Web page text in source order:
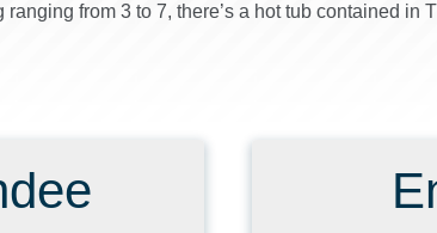
from 3 to 7, there’s a hot tub contained in